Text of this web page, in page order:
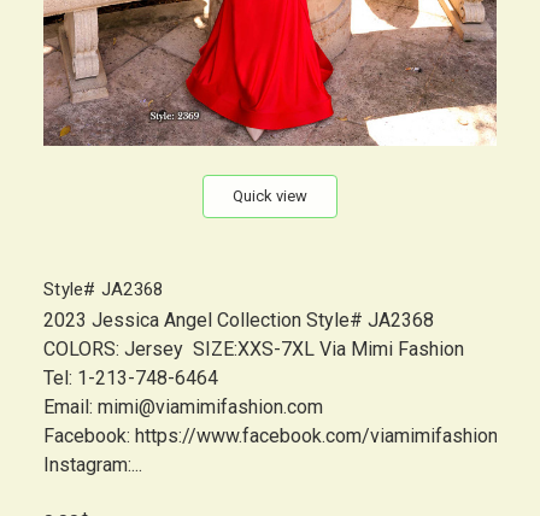
Quick view
Style# JA2368
2023 Jessica Angel Collection Style# JA2368
COLORS: Jersey SIZE:XXS-7XL Via Mimi Fashion
Tel: 1-213-748-6464
Email: mimi@viamimifashion.com
Facebook: https://www.facebook.com/viamimifashion
Instagram:...